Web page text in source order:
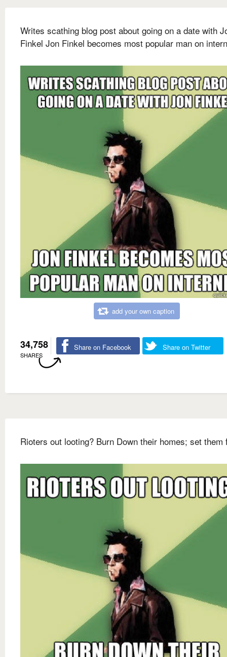
Writes scathing blog post about going on a date with
Finkel Jon Finkel becomes most popular man on
add your own caption
34,758
SHARES
Share on Facebook Share on Twitter
Rioters out looting? Burn Down their homes; set them